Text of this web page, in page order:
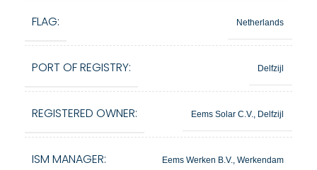
FLAG: Netherlands
PORT OF REGISTRY: Delfzijl
REGISTERED OWNER: Eems Solar C.V., Delfzijl
ISM MANAGER: Eems Werken B.V., Werkendam